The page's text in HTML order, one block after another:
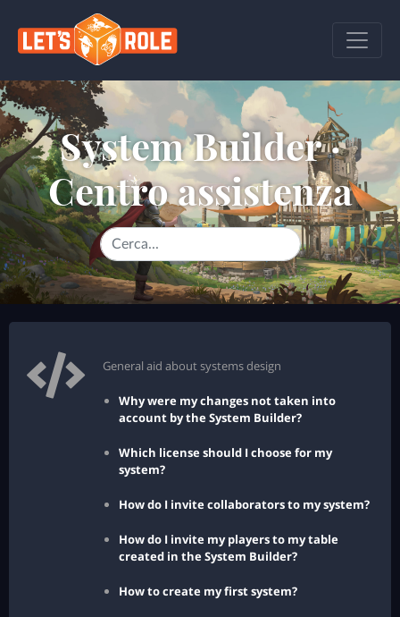
System Builder ·
Centro assistenza
General aid about systems design
Why were my changes not taken into
account by the System Builder?
Which license should I choose for my
system?
How do I invite collaborators to my system?
How do I invite my players to my table
created in the System Builder?
How to create my first system?